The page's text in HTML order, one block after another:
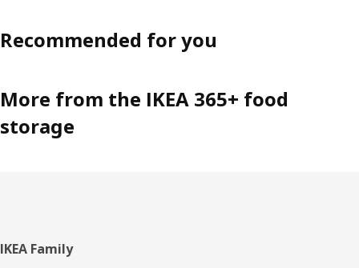
Recommended for you
More from the IKEA 365+ food
storage
Footer
IKEA Family